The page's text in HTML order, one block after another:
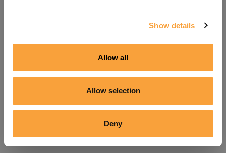
Show details
Allow all
Allow selection
Deny